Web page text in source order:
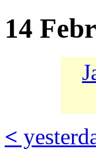
14
<